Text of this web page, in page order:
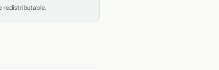
redistributable.